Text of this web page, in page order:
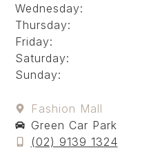
Wednesday:
Thursday:
Friday:
Saturday:
Sunday:
Fashion Mall
Green Car Park
(02) 9139 1324